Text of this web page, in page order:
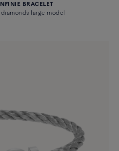
BRACELET
large model